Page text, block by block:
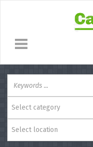
Select category
Select location